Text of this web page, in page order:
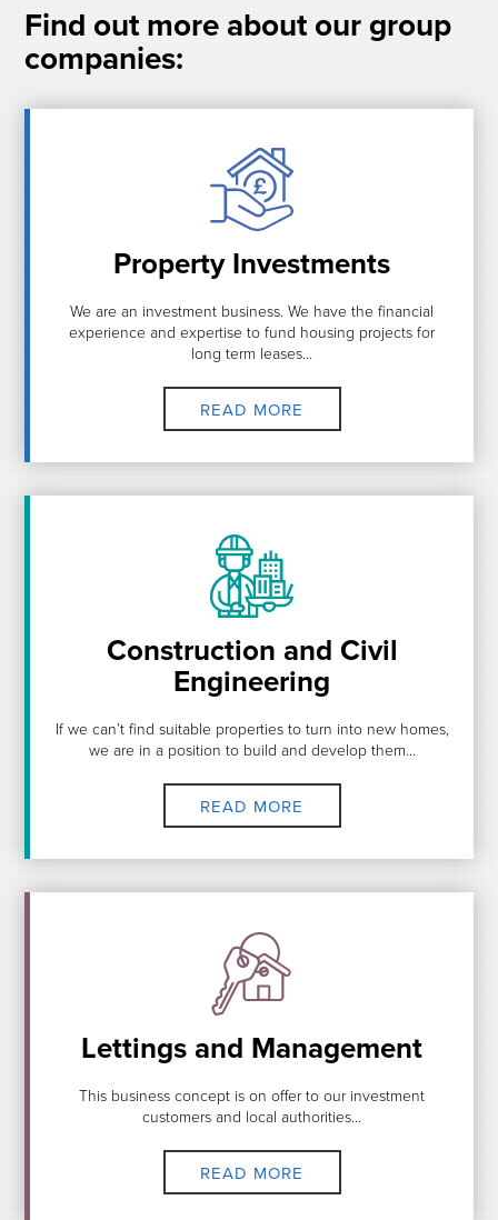
Find out more about our group
companies:
Property Investments
We are an investment business. We have the financial
experience and expertise to fund housing projects for
long term leases...
READ MORE
Construction and Civil
Engineering
If we can’t find suitable properties to turn into new homes,
we are in a position to build and develop them...
READ MORE
Lettings and Management
This business concept is on offer to our investment
customers and local authorities...
READ MORE